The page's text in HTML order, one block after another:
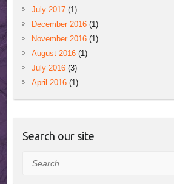
July 2017(1)
December 2016(1)
November 2016(1)
August 2016(1)
July 2016(3)
April 2016(1)
Search our site
Search